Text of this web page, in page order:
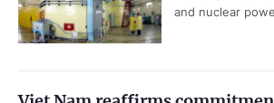
and nuclear